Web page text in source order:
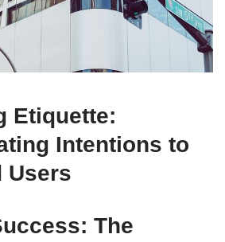
Etiquette:
Intentions to
Users
The